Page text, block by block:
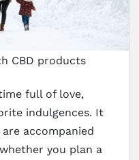
CBD products
full of love,
indulgences. It
accompanied
you plan a